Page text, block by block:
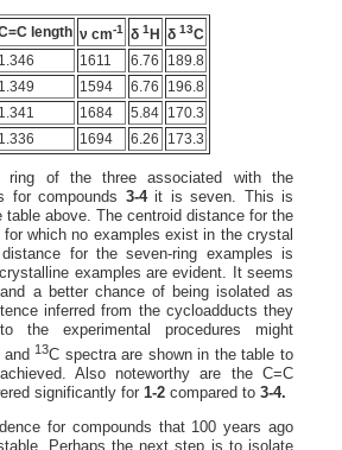
length ν cm-1 δ 1H δ 13C
1.346 1611 6.76
189.8
1.349 1594 6.76
196.8
1.341 1684 5.84 170.3
1.336 1694 6.26 173.3
ring of the three associated with the
for compounds 3-4it is seven. This is
above. The centroid distance for the
which no examples exist in the crystal
for the seven-ring examples is
examples are evident. It seems
a better chance of being isolated as
inferred from the cycloadducts they
the experimental procedures might
and13C spectra are shown in the table to
Also noteworthy are the C=C
significantly for 1-2 compared to 3-4.
for compounds that 100 years ago
Perhaps the next step is to isolate